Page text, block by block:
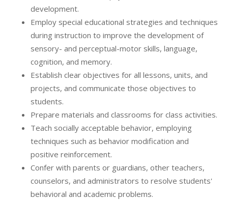
development.
Employ special educational strategies and techniques
during instruction to improve the development of
sensory- and perceptual-motor skills, language,
cognition, and memory.
Establish clear objectives for all lessons, units, and
projects, and communicate those objectives to
students.
Prepare materials and classrooms for class activities.
Teach socially acceptable behavior, employing
techniques such as behavior modification and
positive reinforcement.
Confer with parents or guardians, other teachers,
counselors, and administrators to resolve students'
behavioral and academic problems.